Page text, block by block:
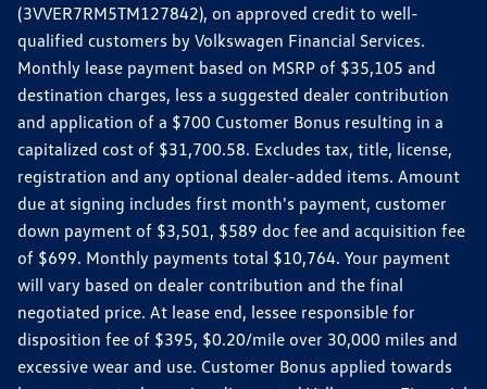
(3VVER7RM5TM127842), on approved credit to well-
qualified customers by Volkswagen Financial Services.
Monthly lease payment based on MSRP of $35,105 and
destination charges, less a suggested dealer contribution
and application of a $700 Customer Bonus resulting in a
capitalized cost of $31,700.58. Excludes tax, title, license,
registration and any optional dealer-added items. Amount
due at signing includes first month's payment, customer
down payment of $3,501, $589 doc fee and acquisition fee
of $699. Monthly payments total $10,764. Your payment
will vary based on dealer contribution and the final
negotiated price. At lease end, lessee responsible for
disposition fee of $395, $0.20/mile over 30,000 miles and
excessive wear and use. Customer Bonus applied towards